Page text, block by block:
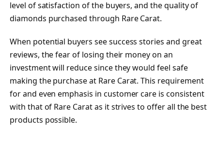
level of satisfaction of the buyers, and the quality of
diamonds purchased through Rare Carat.
When potential buyers see success stories and great
reviews, the fear of losing their money on an
investment will reduce since they would feel safe
making the purchase at Rare Carat. This requirement
for and even emphasis in customer care is consistent
with that of Rare Carat as it strives to offer all the best
products possible.